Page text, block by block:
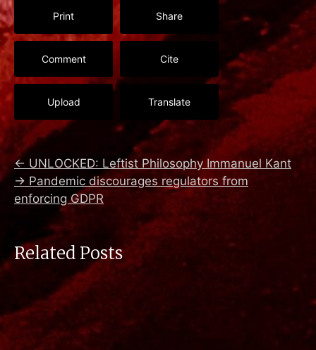
Print Share
Comment Cite
Upload Translate
← UNLOCKED: Leftist Philosophy Immanuel Kant
→ Pandemic discourages regulators from
enforcing GDPR
Related Posts